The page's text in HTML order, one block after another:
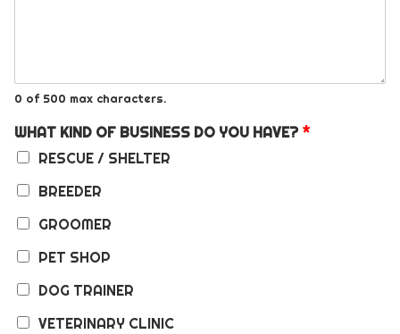
0 of 500 max characters.
WHAT KIND OF BUSINESS DO YOU HAVE? *
RESCUE / SHELTER
BREEDER
GROOMER
PET SHOP
DOG TRAINER
VETERINARY CLINIC